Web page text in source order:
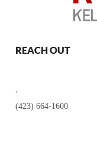
REACH OUT
(423) 664-1600